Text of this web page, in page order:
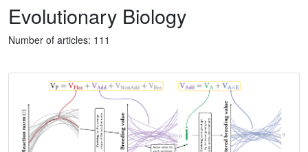
Evolutionary Biology
Number of articles: 111